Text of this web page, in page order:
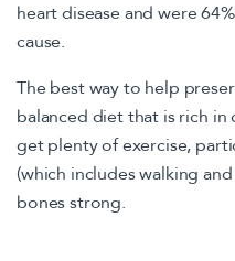
heart disease and were
cause.
The best way to help
balanced diet that is rich in
get plenty of exercise,
(which includes walking
bones strong.